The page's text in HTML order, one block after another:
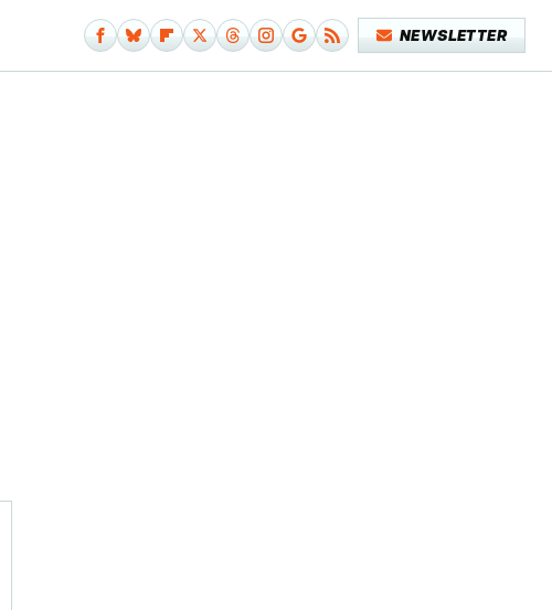
NEWSLETTER